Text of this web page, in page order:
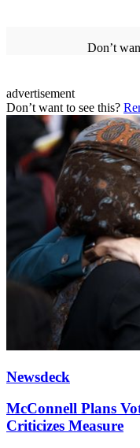
Don’t
advertisement
Don’t want to see this?
Newsdeck
McConnell Plans
Criticizes Measure